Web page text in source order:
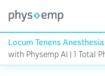
Locum Tenens Anesthesia
with Physemp AI | 1 Total